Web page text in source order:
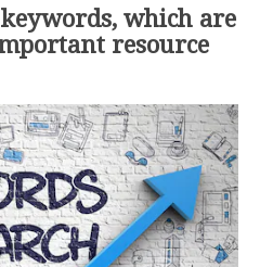
which are
resource